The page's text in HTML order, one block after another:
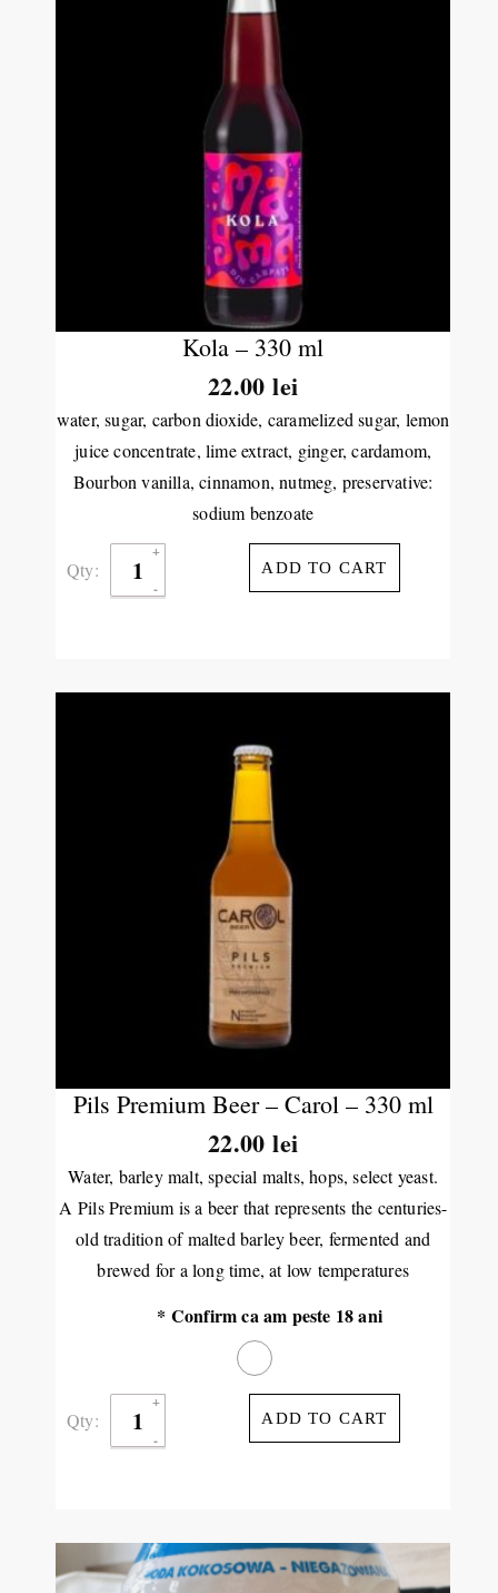
Kola – 330 ml
22.00lei
water, sugar, carbon dioxide, caramelized sugar, lemon
juice concentrate, lime extract, ginger, cardamom,
Bourbon vanilla, cinnamon, nutmeg, preservative:
sodium benzoate
Qty: ADD TO CART
Pils Premium Beer – Carol – 330 ml
22.00 lei
Water, barley malt, special malts, hops, select yeast.
A Pils Premium is a beer that represents the centuries-
old tradition of malted barley beer, fermented and
brewed for a long time, at low temperatures
* Confirm ca am peste 18 ani
Qty: ADD TO CART